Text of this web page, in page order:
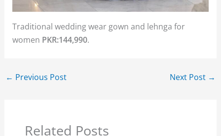
Traditional wedding wear gown and lehnga for
women PKR:144,990.
← Previous Post Next Post →
Related Posts